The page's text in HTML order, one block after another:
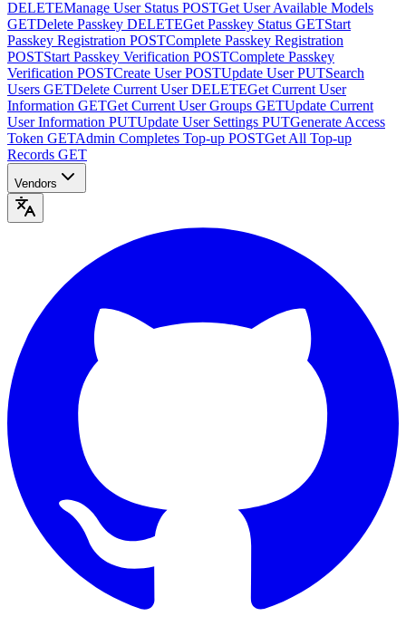
DELETEManage User Status POSTGet User Available Models
GETDelete Passkey DELETEGet Passkey Status GETStart
Passkey Registration POSTComplete Passkey Registration
POSTStart Passkey Verification POSTComplete Passkey
Verification POSTCreate User POSTUpdate User PUTSearch
Users GETDelete Current User DELETEGet Current User
Information GETGet Current User Groups GETUpdate Current
User Information PUTUpdate User Settings PUTGenerate Access
Token GETAdmin Completes Top-up POSTGet All Top-up
Records GET
Vendors